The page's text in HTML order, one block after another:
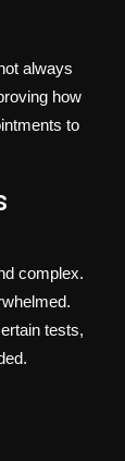
always
how
to
complex.
tests,